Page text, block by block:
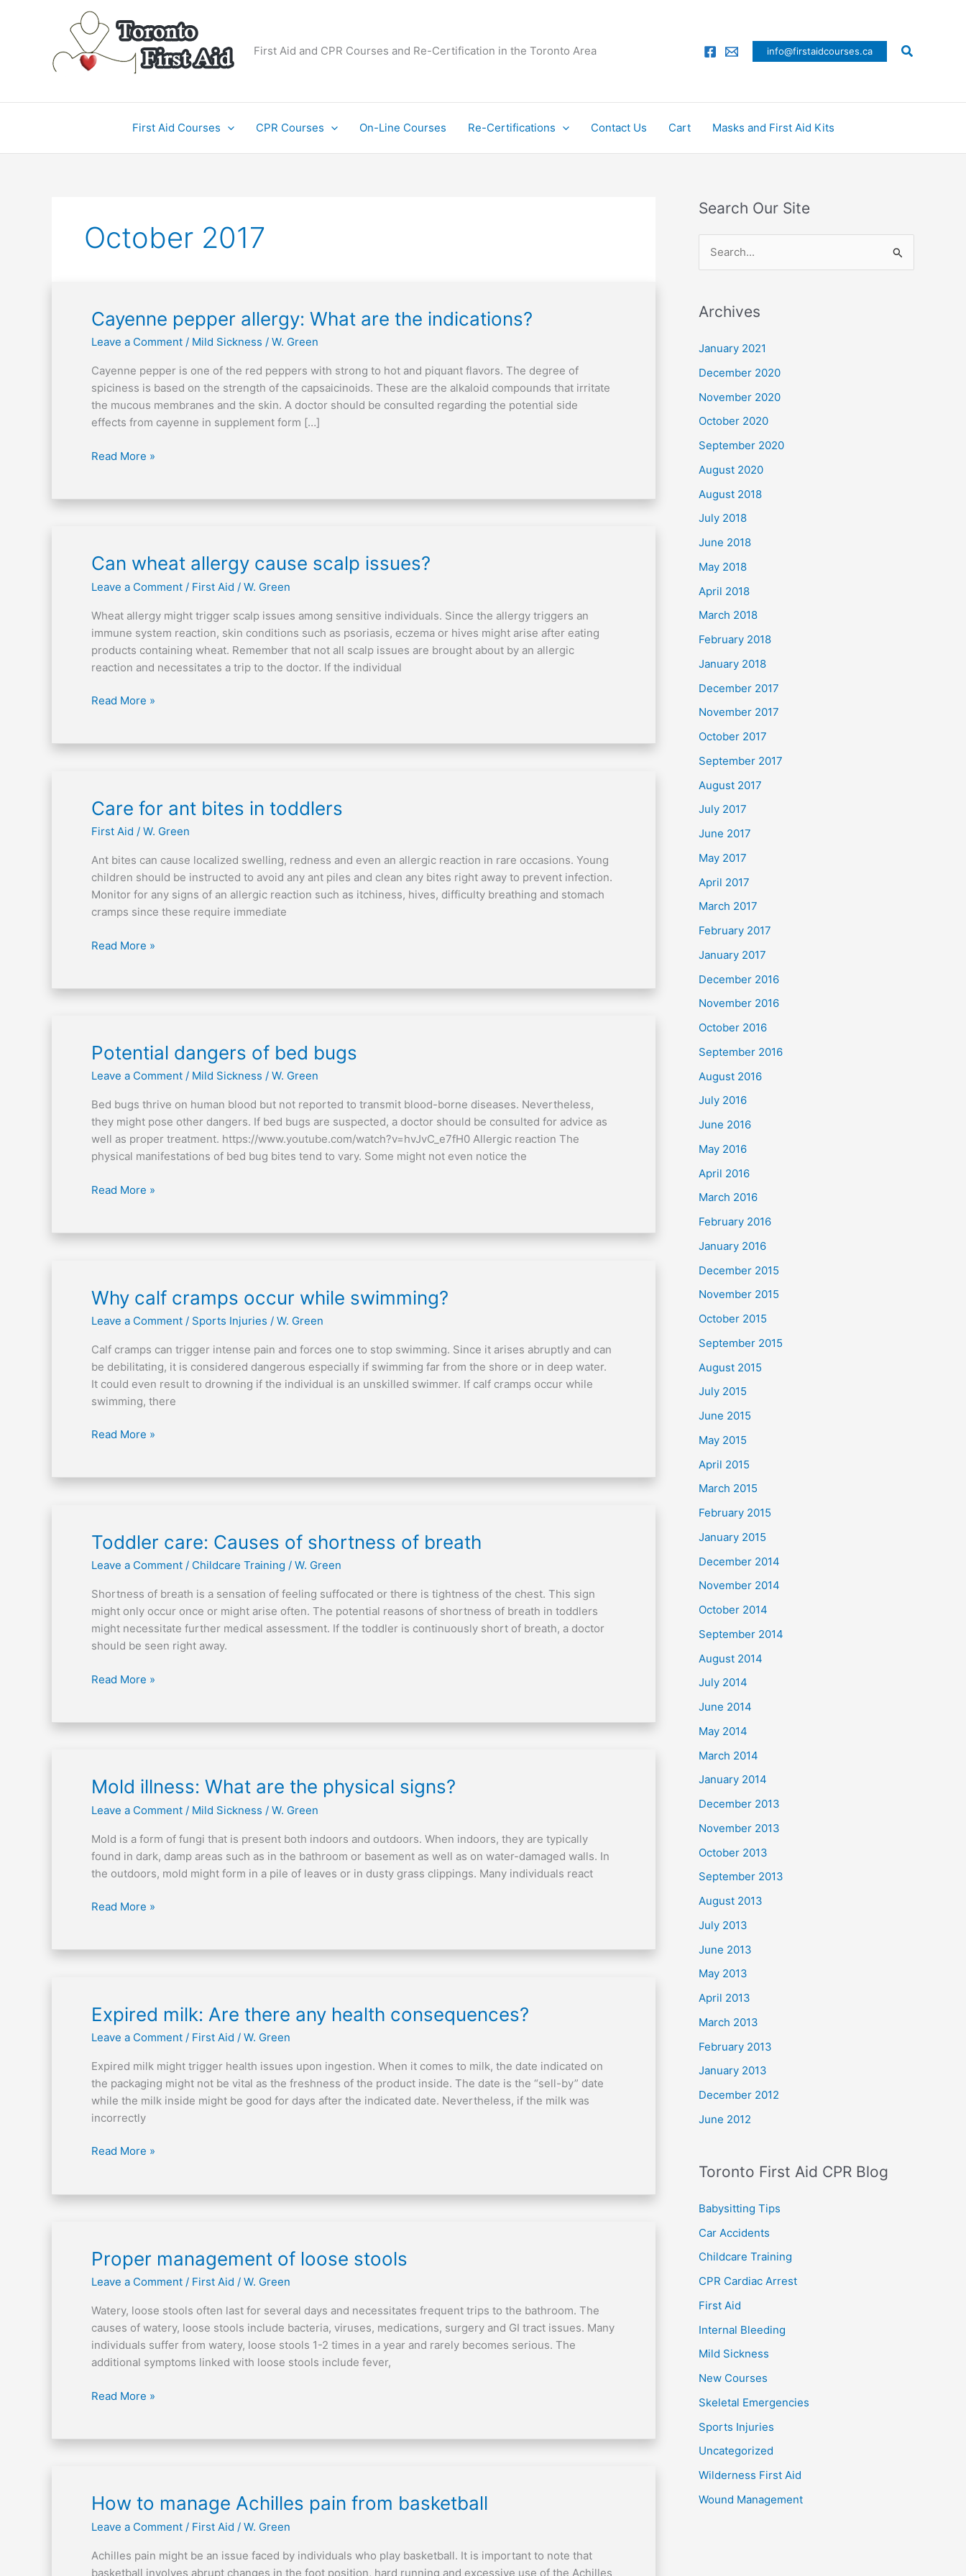
First Aid and CPR Courses and Re-Certification in the Toronto Area info@firstaidcourses.ca Search
First Aid Courses CPR Courses On-Line Courses Re-Certifications Contact Us Cart Masks and First Aid Kits
October 2017
Cayenne pepper allergy: What are the indications?
Leave a Comment / Mild Sickness /W. Green
Cayenne pepper is one of the red peppers with strong to hot and piquant flavors. The degree of
spiciness is based on the strength of the capsaicinoids. These are the alkaloid compounds that irritate
the mucous membranes and the skin. A doctor should be consulted regarding the potential side
effects from cayenne in supplement form […]
Cayenne
pepper
allergy:
What
are
the
indications?
Read More »
Can wheat allergy cause scalp issues?
Leave a Comment / First Aid /W. Green
Wheat allergy might trigger scalp issues among sensitive individuals. Since the allergy triggers an
immune system reaction, skin conditions such as psoriasis, eczema or hives might arise after eating
products containing wheat. Remember that not all scalp issues are brought about by an allergic
reaction and necessitates a trip to the doctor. If the individual
Can
allergy
cause
scalp
issues?
Read More »
Care for ant bites in toddlers
First Aid /W. Green
Ant bites can cause localized swelling, redness and even an allergic reaction in rare occasions. Young
children should be instructed to avoid any ant piles and clean any bites right away to prevent infection.
Monitor for any signs of an allergic reaction such as itchiness, hives, difficulty breathing and stomach
cramps since these require immediate
Care
ant
bites
in
toddlers
Read More »
Potential dangers of bed bugs
Leave a Comment / Mild Sickness /W. Green
Bed bugs thrive on human blood but not reported to transmit blood-borne diseases. Nevertheless,
they might pose other dangers. If bed bugs are suspected, a doctor should be consulted for advice as
well as proper treatment. https://www.youtube.com/watch?v=hvJvC_e7fH0 Allergic reaction The
physical manifestations of bed bug bites tend to vary. Some might not even notice the
Potential
of
bed
bugs
Read More »
Why calf cramps occur while swimming?
Leave a Comment / Sports Injuries /W. Green
Calf cramps can trigger intense pain and forces one to stop swimming. Since it arises abruptly and can
be debilitating, it is considered dangerous especially if swimming far from the shore or in deep water.
It could even result to drowning if the individual is an unskilled swimmer. If calf cramps occur while
swimming, there
Why
cramps
occur
while
swimming?
Read More »
Toddler care: Causes of shortness of breath
Leave a Comment / Childcare Training /W. Green
Shortness of breath is a sensation of feeling suffocated or there is tightness of the chest. This sign
might only occur once or might arise often. The potential reasons of shortness of breath in toddlers
might necessitate further medical assessment. If the toddler is continuously short of breath, a doctor
should be seen right away.
Toddler
Causes
of
shortness
of
breath
Read More »
Mold illness: What are the physical signs?
Leave a Comment / Mild Sickness /W. Green
Mold is a form of fungi that is present both indoors and outdoors. When indoors, they are typically
found in dark, damp areas such as in the bathroom or basement as well as on water-damaged walls. In
the outdoors, mold might form in a pile of leaves or in dusty grass clippings. Many individuals react
Mold
What
are
the
physical
Read More »
Expired milk: Are there any health consequences?
Leave a Comment / First Aid /W. Green
Expired milk might trigger health issues upon ingestion. When it comes to milk, the date indicated on
the packaging might not be vital as the freshness of the product inside. The date is the “sell-by” date
while the milk inside might be good for days after the indicated date. Nevertheless, if the milk was
incorrectly
Expired
milk:
Are
there
any
health
consequences?
Read More »
Proper management of loose stools
Leave a Comment / First Aid /W. Green
Watery, loose stools often last for several days and necessitates frequent trips to the bathroom. The
causes of watery, loose stools include bacteria, viruses, medications, surgery and GI tract issues. Many
individuals suffer from watery, loose stools 1-2 times in a year and rarely becomes serious. The
additional symptoms linked with loose stools include fever,
Proper
management
of
loose
stools
Read More »
How to manage Achilles pain from basketball
Leave a Comment / First Aid /W. Green
Achilles pain might be an issue faced by individuals who play basketball. It is important to note that
basketball involves abrupt changes in the foot position, hard running and excessive use of the Achilles
How
manage
Achilles
pain
Search Our Site
r
c
o
r
:
Archives
January 2021
December 2020
November 2020
October 2020
September 2020
August 2020
August 2018
July 2018
June 2018
May 2018
April 2018
March 2018
February 2018
January 2018
December 2017
November 2017
October 2017
September 2017
August 2017
July 2017
June 2017
May 2017
April 2017
March 2017
February 2017
January 2017
December 2016
November 2016
October 2016
September 2016
August 2016
July 2016
June 2016
May 2016
April 2016
March 2016
February 2016
January 2016
December 2015
November 2015
October 2015
September 2015
August 2015
July 2015
June 2015
May 2015
April 2015
March 2015
February 2015
January 2015
December 2014
November 2014
October 2014
September 2014
August 2014
July 2014
June 2014
May 2014
March 2014
January 2014
December 2013
November 2013
October 2013
September 2013
August 2013
July 2013
June 2013
May 2013
April 2013
March 2013
February 2013
January 2013
December 2012
June 2012
Toronto First Aid CPR Blog
Babysitting Tips
Car Accidents
Childcare Training
CPR Cardiac Arrest
First Aid
Internal Bleeding
Mild Sickness
New Courses
Skeletal Emergencies
Sports Injuries
Uncategorized
Wilderness First Aid
Wound Management